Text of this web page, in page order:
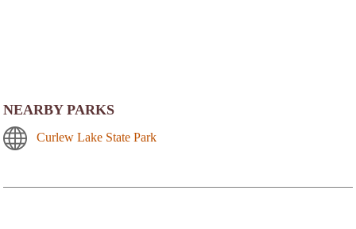
NEARBY PARKS
Curlew Lake State Park